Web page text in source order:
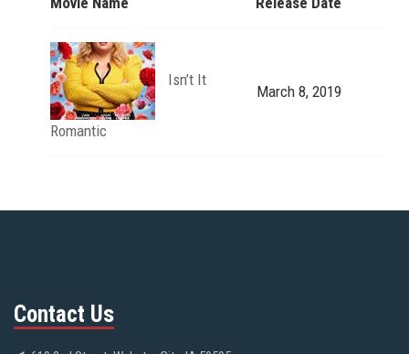
Isn’t It
Romantic
March 8, 2019
Contact Us